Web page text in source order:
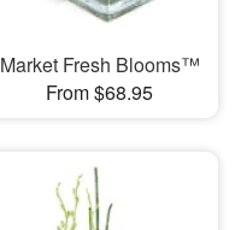
Market Fresh Blooms™
From $68.95